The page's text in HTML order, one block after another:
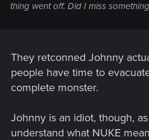
thing went off. Did I miss
They retconned Johnny
people have time to
complete monster.
Johnny is an idiot, though,
understand what NUKE